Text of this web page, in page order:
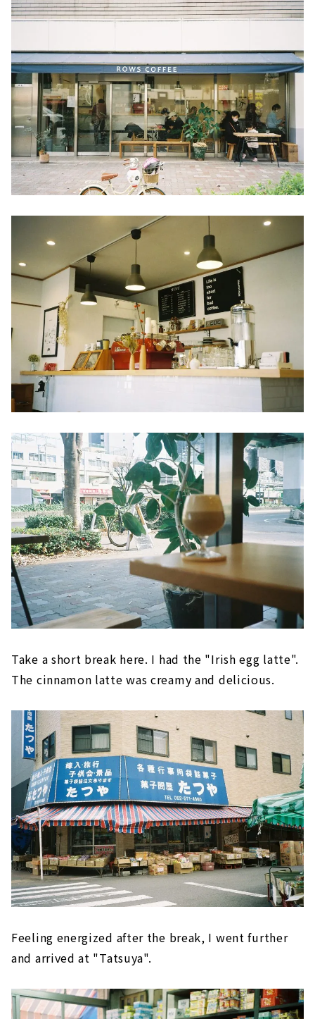
Take a short break here. I had the "Irish egg latte".
The cinnamon latte was creamy and delicious.
Feeling energized after the break, I went further
and arrived at "Tatsuya".